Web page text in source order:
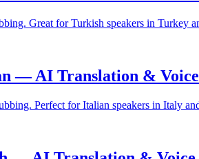
Great for Turkish speakers in Turkey
— AI Translation &
Perfect for Italian speakers in Italy